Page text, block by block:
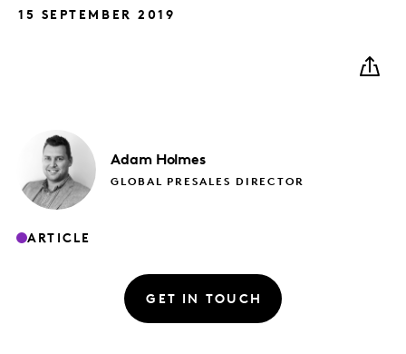
15 SEPTEMBER 2019
Adam Holmes
GLOBAL PRESALES DIRECTOR
ARTICLE
GET IN TOUCH